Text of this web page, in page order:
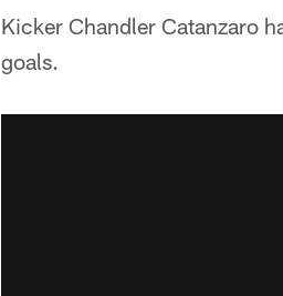
Kicker Chandler Catanzaro
goals.